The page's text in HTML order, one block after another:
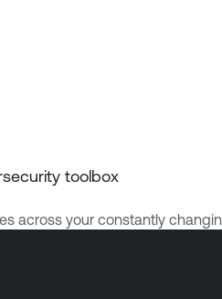
toolbox
across your constantly